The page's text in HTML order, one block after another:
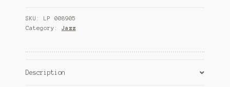
man-
down
mono
SKU:
LP 008905
Category: Jazz
Description